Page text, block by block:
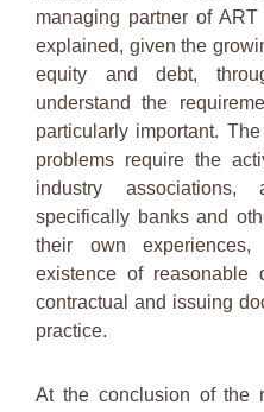
managing partner of
explained, given the
equity and debt,
understand the
particularly important.
problems require the
industry associations,
specifically banks and
their own
existence of reasonable
contractual and issuing
practice.
At the conclusion of the